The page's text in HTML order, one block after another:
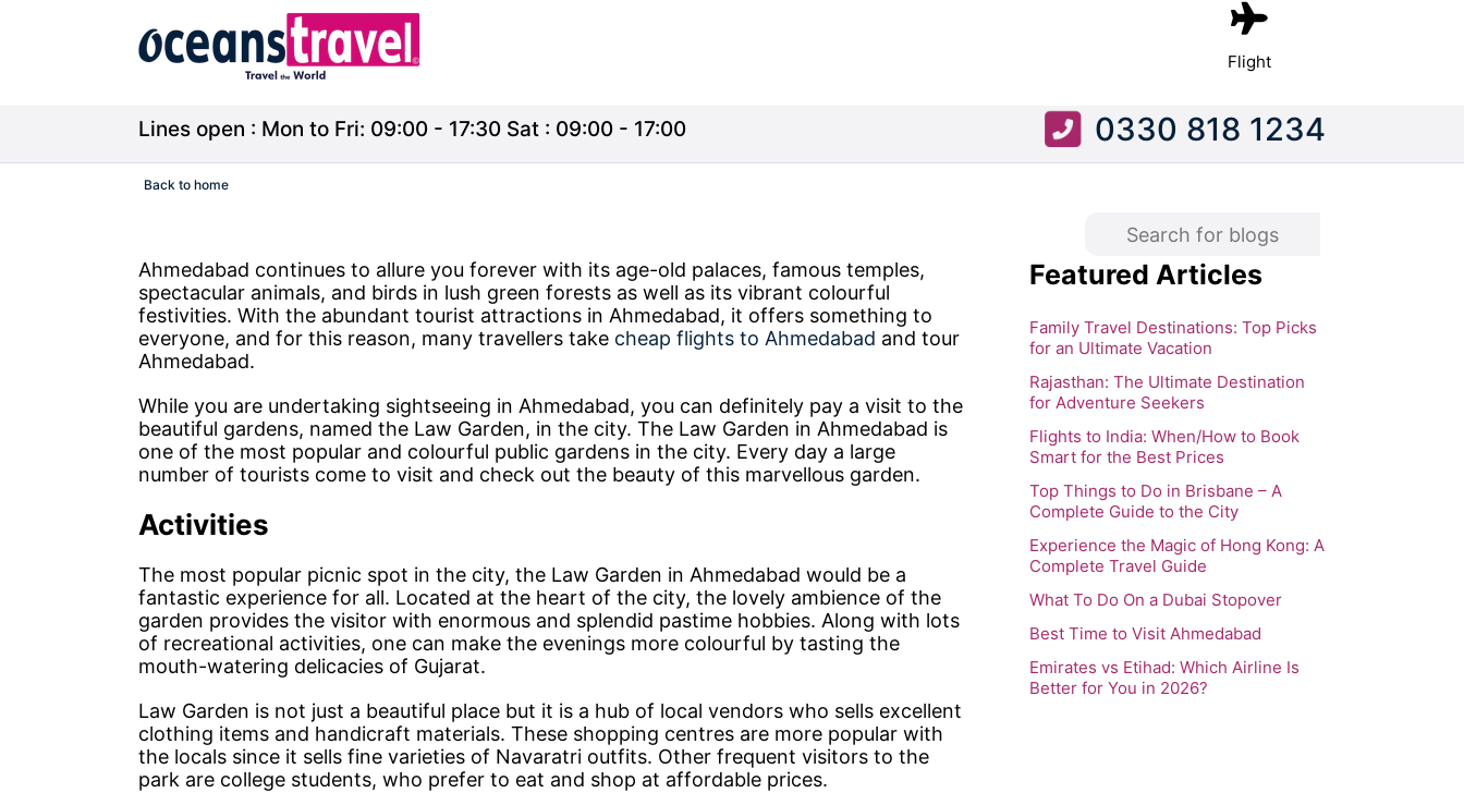
Flight
Lines open : Mon to Fri: 09:00 - 17:30 Sat : 09:00 - 17:00 0330 818 1234
Back to home
Ahmedabad continues to allure you forever with its age-old palaces, famous temples,
spectacular animals, and birds in lush green forests as well as its vibrant colourful
festivities. With the abundant tourist attractions in Ahmedabad, it offers something to
everyone, and for this reason, many travellers take cheap flights to Ahmedabad and tour
Ahmedabad.
While you are undertaking sightseeing in Ahmedabad, you can definitely pay a visit to the
beautiful gardens, named the Law Garden, in the city. The Law Garden in Ahmedabad is
one of the most popular and colourful public gardens in the city. Every day a large
number of tourists come to visit and check out the beauty of this marvellous garden.
Activities
The most popular picnic spot in the city, the Law Garden in Ahmedabad would be a
fantastic experience for all. Located at the heart of the city, the lovely ambience of the
garden provides the visitor with enormous and splendid pastime hobbies. Along with lots
of recreational activities, one can make the evenings more colourful by tasting the
mouth-watering delicacies of Gujarat.
Law Garden is not just a beautiful place but it is a hub of local vendors who sells excellent
clothing items and handicraft materials. These shopping centres are more popular with
the locals since it sells fine varieties of Navaratri outfits. Other frequent visitors to the
park are college students, who prefer to eat and shop at affordable prices.
Featured Articles
Family Travel Destinations: Top Picks
for an Ultimate Vacation
Rajasthan: The Ultimate Destination
for Adventure Seekers
Flights to India: When/How to Book
Smart for the Best Prices
Top Things to Do in Brisbane – A
Complete Guide to the City
Experience the Magic of Hong Kong: A
Complete Travel Guide
What To Do On a Dubai Stopover
Best Time to Visit Ahmedabad
Emirates vs Etihad: Which Airline Is
Better for You in 2026?